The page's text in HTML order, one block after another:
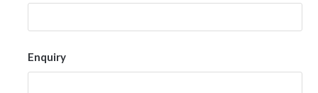
Enquiry